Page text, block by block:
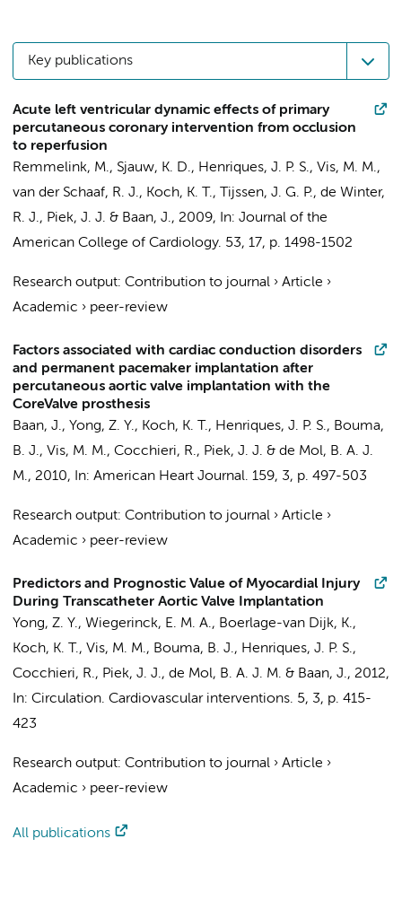
Key publications
Acute left ventricular dynamic effects of primary
percutaneous coronary intervention from occlusion
to reperfusion
Remmelink, M., Sjauw, K. D., Henriques, J. P. S., Vis, M. M.,
van der Schaaf, R. J., Koch, K. T., Tijssen, J. G. P., de Winter,
R. J., Piek, J. J. & Baan, J., 2009, In: Journal of the
American College of Cardiology. 53, 17, p. 1498-1502
Research output: Contribution to journal › Article ›
Academic › peer-review
Factors associated with cardiac conduction disorders
and permanent pacemaker implantation after
percutaneous aortic valve implantation with the
CoreValve prosthesis
Baan, J., Yong, Z. Y., Koch, K. T., Henriques, J. P. S., Bouma,
B. J., Vis, M. M., Cocchieri, R., Piek, J. J. & de Mol, B. A. J.
M., 2010, In: American Heart Journal. 159, 3, p. 497-503
Research output: Contribution to journal › Article ›
Academic › peer-review
Predictors and Prognostic Value of Myocardial Injury
During Transcatheter Aortic Valve Implantation
Yong, Z. Y., Wiegerinck, E. M. A., Boerlage-van Dijk, K.,
Koch, K. T., Vis, M. M., Bouma, B. J., Henriques, J. P. S.,
Cocchieri, R., Piek, J. J., de Mol, B. A. J. M. & Baan, J., 2012,
In: Circulation. Cardiovascular interventions. 5, 3, p. 415-
423
Research output: Contribution to journal › Article ›
Academic › peer-review
All publications